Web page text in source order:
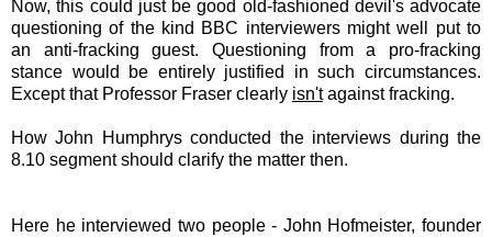
Now, this could just be good old-fashioned devil's advocate
questioning of the kind BBC interviewers might well put to
an anti-fracking guest. Questioning from a pro-fracking
stance would be entirely justified in such circumstances.
Except that Professor Fraser clearly isn'tagainst fracking.
How John Humphrys conducted the interviews during the
8.10 segment should clarify the matter then.
Here he interviewed two people - John Hofmeister, founder